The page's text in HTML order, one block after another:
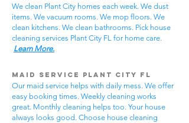
We clean Plant City homes each week. We dust
items. We vacuum rooms. We mop floors. We
clean kitchens. We clean bathrooms. Pick house
cleaning services Plant City FL for home care.
Learn More.
Maid Service Plant City FL
Our maid service helps with daily mess. We offer
easy booking times. Weekly cleaning works
great. Monthly cleaning helps too. Your house
always looks good. Choose house cleaning